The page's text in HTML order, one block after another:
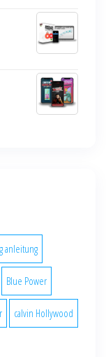
anleitung
Blue Power
calvin Hollywood